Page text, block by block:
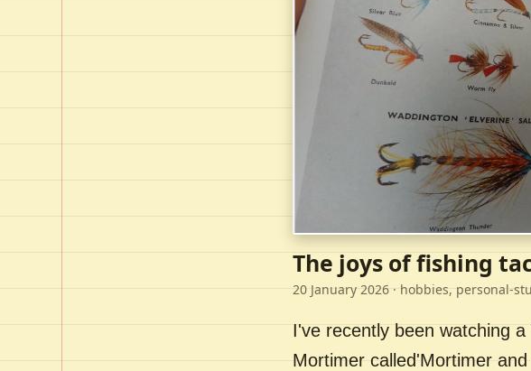
The joys of fishing
20 January 2026 · hobbies, personal-
I've recently been watching
Mortimer called'Mortimer